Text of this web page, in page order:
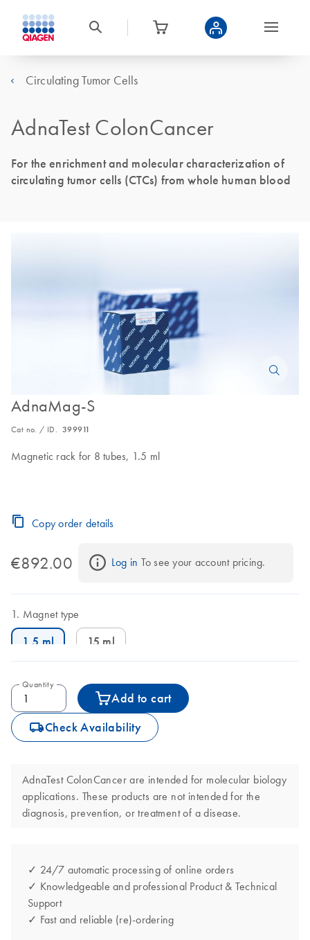
Circulating Tumor Cells
AdnaTest ColonCancer
For the enrichment and molecular characterization of
circulating tumor cells (CTCs) from whole human blood
AdnaMag-S
Cat no. / ID. 399911
Magnetic rack for 8 tubes, 1.5 ml
Copy order details
€892.00 Log in To see your account pricing.
Magnet type
1.5 ml 15 ml
Quantity
Add to cart
icon_0062_deliver-s Check Availability
AdnaTest ColonCancer are intended for molecular biology
applications. These products are not intended for the
diagnosis, prevention, or treatment of a disease.
✓ 24/7 automatic processing of online orders
✓ Knowledgeable and professional Product & Technical
Support
✓ Fast and reliable (re)-ordering